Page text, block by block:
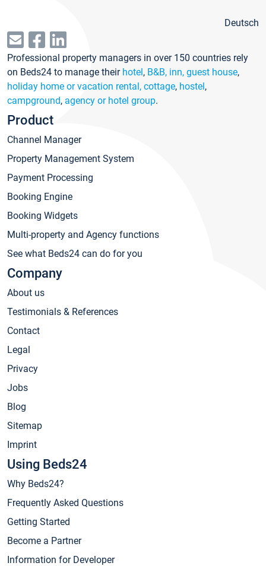
Deutsch
Professional property managers in over 150 countries rely
on Beds24 to manage their hotel, B&B, inn, guest house,
holiday home or vacation rental, cottage, hostel,
campground, agency or hotel group.
Product
Channel Manager
Property Management System
Payment Processing
Booking Engine
Booking Widgets
Multi-property and Agency functions
See what Beds24 can do for you
Company
About us
Testimonials & References
Contact
Legal
Privacy
Jobs
Blog
Sitemap
Imprint
Using Beds24
Why Beds24?
Frequently Asked Questions
Getting Started
Become a Partner
Information for Developer